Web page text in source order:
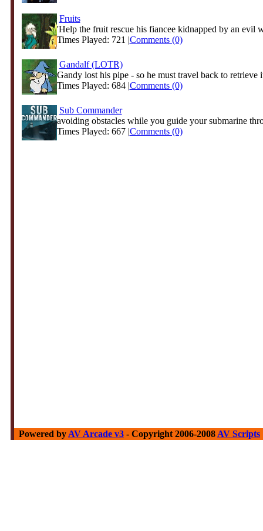
Fruits
'Help the fruit rescue his fiancee kidnapped by an evil
Times Played: 721 |Comments (0)
Gandalf (LOTR)
Gandy lost his pipe - so he must travel back to retrieve
Times Played: 684 |Comments (0)
Sub Commander
avoiding obstacles while you guide your submarine
Times Played: 667 |Comments (0)
Powered by AV Arcade v3 - Copyright 2006-2008 AV Scripts